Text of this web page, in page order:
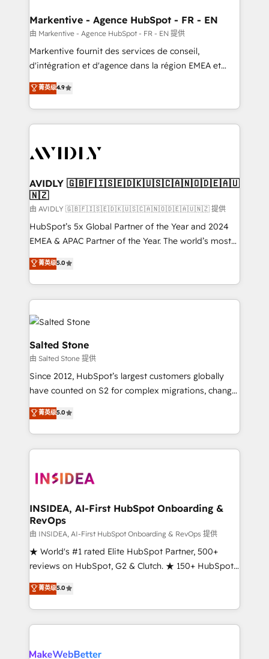
🎯Demand Gen & ABM: Drive pipeline with inbound,
ABM, AEO, SEO, & paid media. 👩‍💻Web Design:
Build high-performing websites with UX, messaging,
& conversion strategy that drive results. 🤖AI
AI, & maximize AEO with tailored AI services. 🧩
Integrations: Extend HubSpot with custom
Markentive - Agence HubSpot - FR - EN
由 Markentive - Agence HubSpot - FR - EN 提供
Markentive fournit des services de conseil,
d'intégration et d'agence dans la région EMEA et
North America. Avec plus de 115 experts en
marketing automation, Growth, Revops, CRM et
webdesign. Markentive is both a consulting firm, a
digital agency and an integrator. With over 115
CRM and webdesign (We focus on EMEA - USA
菁英级4.9
AVIDLY 🇬🇧🇫🇮🇸🇪🇩🇰🇺🇸🇨🇦🇳🇴🇩🇪🇦🇺
🇳🇿
由 AVIDLY 🇬🇧🇫🇮🇸🇪🇩🇰🇺🇸🇨🇦🇳🇴🇩🇪🇦🇺🇳🇿 提供
HubSpot’s 5x Global Partner of the Year and 2024
EMEA & APAC Partner of the Year. The world’s most
experienced and fully accredited HubSpot Solutions
Partner. 🚀 With 2,750+ HubSpot projects delivered
and 370+ specialists across EMEA, APAC and NAM,
we de-risk complex CRM programmes and
accelerate ROI across every HubSpot Hub. 🧭 From
multi-region migrations to AI-powered automation,
we turn complexity into clarity, human at global
scale. 🏆 HubSpot’s CEO called us “the partner of the
future.” Others agree it is proof of trust built through
measurable impact.
菁英级5.0
Salted Stone
由 Salted Stone 提供
Since 2012, HubSpot’s largest customers globally
have counted on S2 for complex migrations, change
management, systems integration, and creative
solutions that deliver measurable impact and
transform brand experiences As one of the few full-
service creative agencies in the HubSpot
winning design to build scalable, globally
marketing campaigns, & RevOps frameworks that
fuel long-term success We connect the entire
customer lifecycle through seamless integrations,
ensure long-term adoption with change-
management programs, and align marketing, sales,
HubSpot accreditations and experience across
hundreds of organizations in dozens of industries,
explore whether S2 is the partner you’ve been
菁英级5.0
INSIDEA, AI-First HubSpot Onboarding &
RevOps
由 INSIDEA, AI-First HubSpot Onboarding & RevOps 提供
★ World's #1 rated Elite HubSpot Partner, 500+
reviews on HubSpot, G2 & Clutch. ★ 150+ HubSpot
Certified Experts & Trainers across the team ★
1,500+ implementations across five continents ★ AI-
First, RevOps-led, Onboarding obsessed ★
Company of the Year 2024/25 INSIDEA helps
engine. We onboard your team, migrate your data,
菁英级5.0